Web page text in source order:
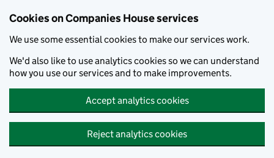
Cookies on Companies House services
We use some essential cookies to make our services work.
We'd also like to use analytics cookies so we can understand
how you use our services and to make improvements.
Accept analytics cookies
Reject analytics cookies